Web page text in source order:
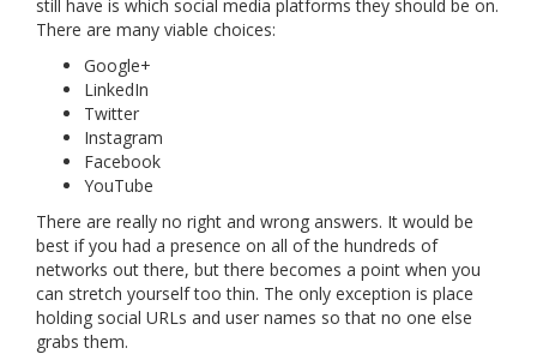
still have is which social media platforms they should be on.
There are many viable choices:
Google+
LinkedIn
Twitter
Instagram
Facebook
YouTube
There are really no right and wrong answers. It would be
best if you had a presence on all of the hundreds of
networks out there, but there becomes a point when you
can stretch yourself too thin. The only exception is place
holding social URLs and user names so that no one else
grabs them.